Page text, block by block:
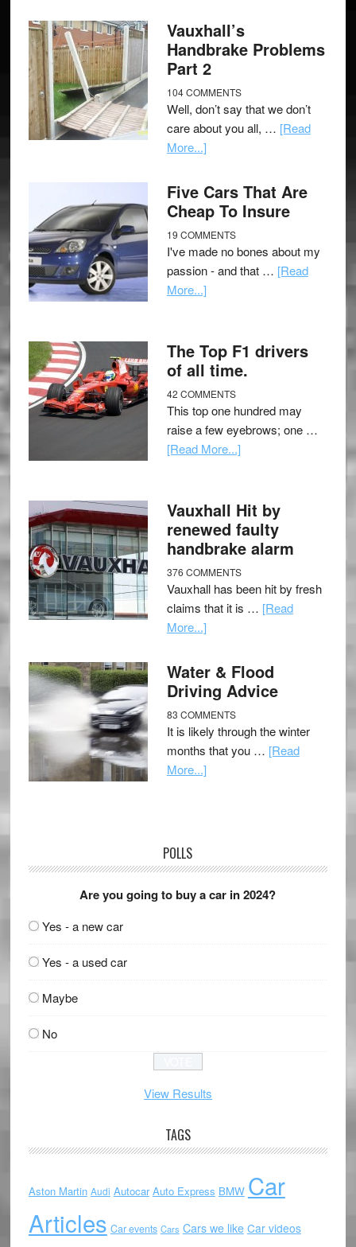
Vauxhall’s
Handbrake Problems
Part 2
104 COMMENTS
Well, don’t say that we don’t
care about you all, … [Read
More...]
Five Cars That Are
Cheap To Insure
19 COMMENTS
I've made no bones about my
passion - and that … [Read
More...]
The Top F1 drivers
of all time.
42 COMMENTS
This top one hundred may
raise a few eyebrows; one …
[Read More...]
Vauxhall Hit by
renewed faulty
handbrake alarm
376 COMMENTS
Vauxhall has been hit by fresh
claims that it is … [Read
More...]
Water & Flood
Driving Advice
83 COMMENTS
It is likely through the winter
months that you … [Read
More...]
POLLS
Are you going to buy a car in 2024?
Yes - a new car
Yes - a used car
Maybe
No
View Results
TAGS
Aston Martin Audi Autocar Auto Express BMW Car
Articles Car events Cars Cars we like Car videos